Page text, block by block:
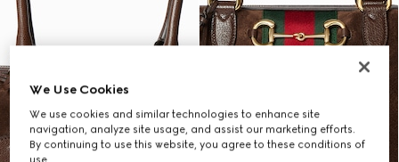
We Use Cookies
We use cookies and similar technologies to enhance site
navigation, analyze site usage, and assist our marketing efforts.
By continuing to use this website, you agree to these conditions of